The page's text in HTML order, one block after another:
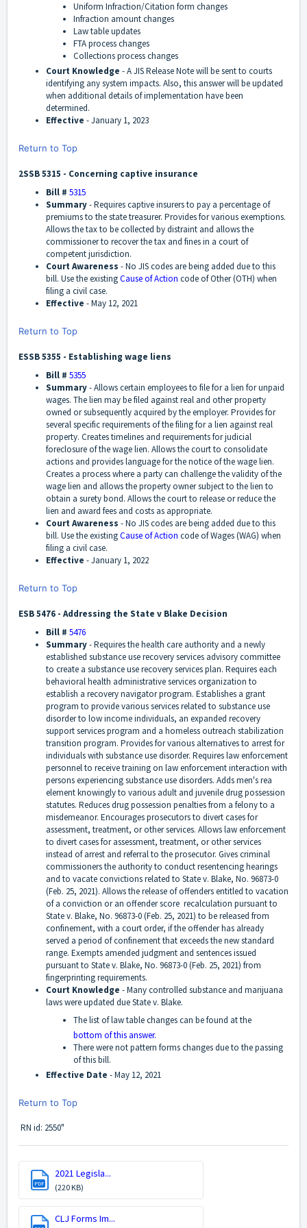
Uniform Infraction/Citation form changes
Infraction amount changes
Law table updates
FTA process changes
Collections process changes
Court Knowledge - A JIS Release Note will be sent to courts
identifying any system impacts. Also, this answer will be updated
when additional details of implementation have been
determined.
Effective -January 1, 2023
Return to Top
2SSB 5315 - Concerning captive insurance
Bill # 5315
Summary-Requires captive insurers to pay a percentage of
premiums to the state treasurer. Provides for various exemptions.
Allows the tax to be collected by distraint and allows the
commissioner to recover the tax and fines in a court of
competent jurisdiction.
Court Awareness -No JIS codes are being added due to this
bill. Use the existingCause of Action code of Other (OTH) when
filing a civil case.
Effective -May 12, 2021
Return to Top
ESSB 5355 - Establishing wage liens
Bill # 5355
Summary-Allows certain employees to file for a lien for unpaid
wages. The lien may be filed against real and other property
owned or subsequently acquired by the employer. Provides for
several specific requirements of the filing for a lien against real
property. Creates timelines and requirements for judicial
foreclosure of the wage lien. Allows the court to consolidate
actions and provides language for the notice of the wage lien.
Creates a process where a party can challenge the validity of the
wage lien and allows the property owner subject to the lien to
obtain a surety bond. Allows the court to release or reduce the
lien and award fees and costs as appropriate.
Court Awareness -No JIS codes are being added due to this
bill. Use the existingCause of Action code of Wages (WAG) when
filing a civil case.
Effective -January 1, 2022
Return to Top
ESB 5476 - Addressing the State v Blake Decision
Bill # 5476
Summary-Requires the health care authority and a newly
established substance use recovery services advisory committee
to create a substance use recovery services plan. Requires each
behavioral health administrative services organization to
establish a recovery navigator program. Establishes a grant
program to provide various services related to substance use
disorder to low income individuals, an expanded recovery
support services program and a homeless outreach stabilization
transition program. Provides for various alternatives to arrest for
individuals with substance use disorder. Requires law enforcement
personnel to receive training on law enforcement interaction with
persons experiencing substance use disorders. Adds men's rea
element knowingly to various adult and juvenile drug possession
statutes. Reduces drug possession penalties from a felony to a
misdemeanor. Encourages prosecutors to divert cases for
assessment, treatment, or other services. Allows law enforcement
to divert cases for assessment, treatment, or other services
instead of arrest and referral to the prosecutor. Gives criminal
commissioners the authority to conduct resentencing hearings
and to vacate convictions related to State v. Blake, No. 96873-0
(Feb. 25, 2021). Allows the release of offenders entitled to vacation
of a conviction or an offender score recalculation pursuant to
State v. Blake, No. 96873-0 (Feb. 25, 2021) to be released from
confinement, with a court order, if the offender has already
served a period of confinement that exceeds the new standard
range. Exempts amended judgment and sentences issued
pursuant to State v. Blake, No. 96873-0 (Feb. 25, 2021) from
fingerprinting requirements.
Court Knowledge -Many controlled substance and marijuana
laws were updated due State v. Blake.
The list of law table changes can be found at the
bottom of this answer.
There were not pattern forms changes due to the passing
of this bill.
Effective Date -May 12, 2021
Return to Top
RN id: 2550"
PDF
2021 Legisla...
(220 KB)
CLJ Forms Im...